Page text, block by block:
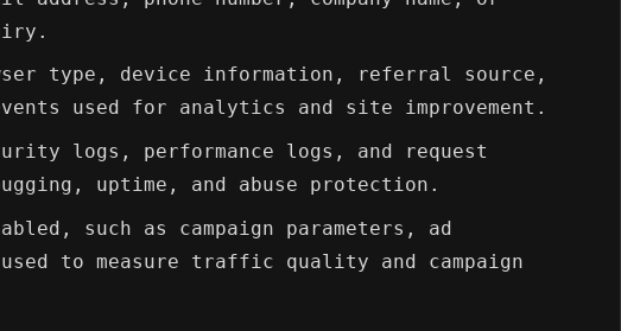
type, device information, referral source,
used for analytics and site improvement.
logs, performance logs, and request
uptime, and abuse protection.
such as campaign parameters, ad
to measure traffic quality and campaign